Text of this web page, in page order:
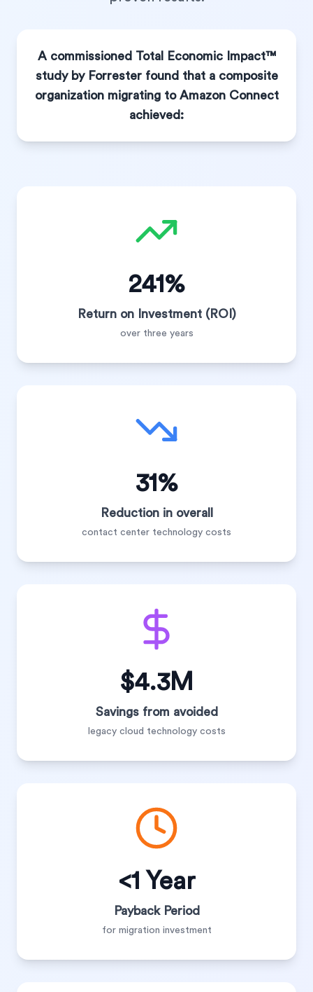
A commissioned Total Economic Impact™
study by Forrester found that a composite
organization migrating to Amazon Connect
achieved:
241%
Return on Investment (ROI)
over three years
31%
Reduction in overall
contact center technology costs
$4.3M
Savings from avoided
legacy cloud technology costs
<1 Year
Payback Period
for migration investment